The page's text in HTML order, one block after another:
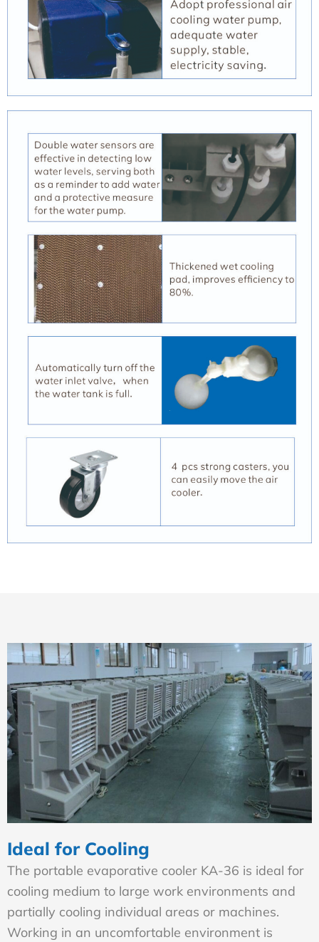
Ideal for Cooling
The portable evaporative cooler KA-36 is ideal for
cooling medium to large work environments and
partially cooling individual areas or machines.
Working in an uncomfortable environment is